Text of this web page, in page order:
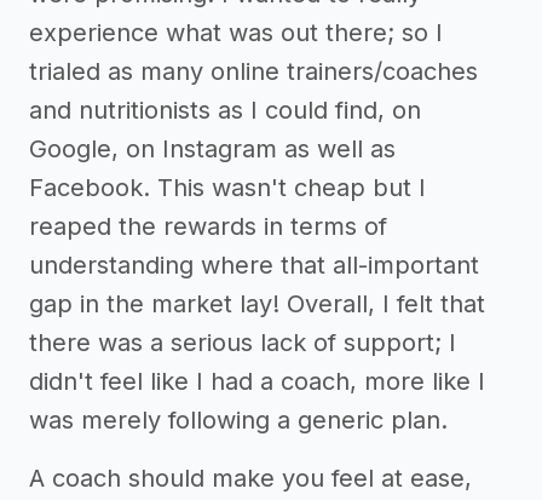
experience what was out there; so I
trialed as many online trainers/coaches
and nutritionists as I could find, on
Google, on Instagram as well as
Facebook. This wasn't cheap but I
reaped the rewards in terms of
understanding where that all-important
gap in the market lay! Overall, I felt that
there was a serious lack of support; I
didn't feel like I had a coach, more like I
was merely following a generic plan.
A coach should make you feel at ease,